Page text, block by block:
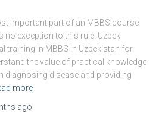
important part of an MBBS course
no exception to this rule. Uzbek
training in MBBS in Uzbekistan for
the value of practical knowledge
diagnosing disease and providing
more
ago